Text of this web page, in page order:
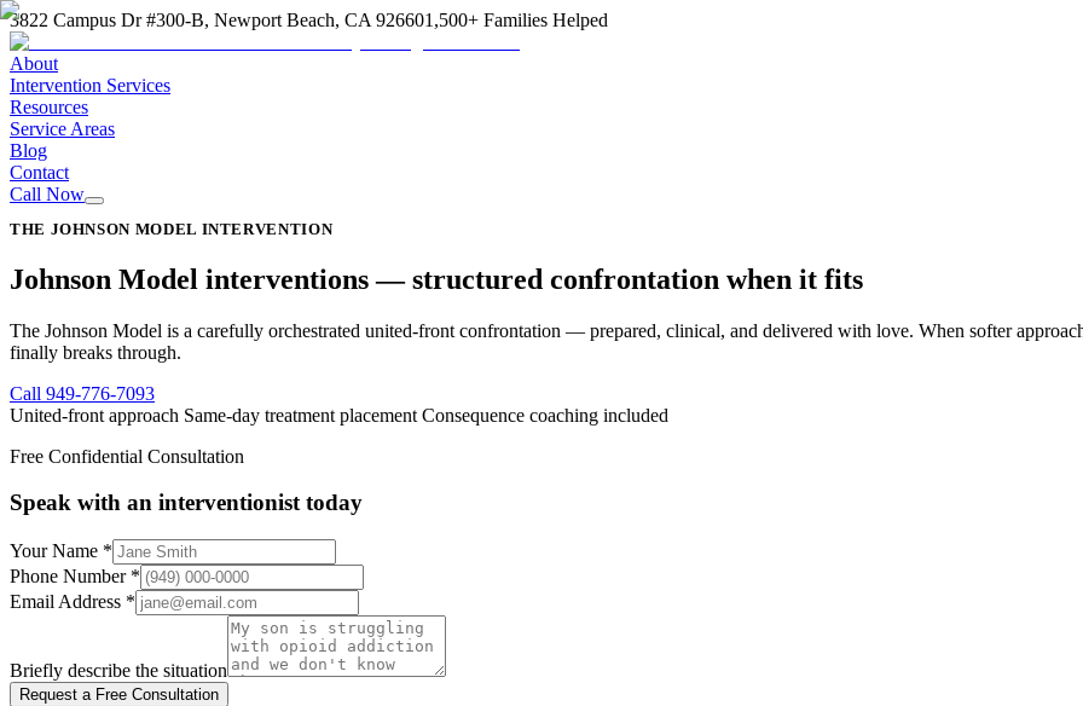
3822 Campus Dr #300-B, Newport Beach, CA 926601,500+ Families Helped
About
Intervention Services
Resources
Service Areas
Blog
Contact
Call Now
THE JOHNSON MODEL INTERVENTION
Johnson Model interventions —structured confrontation when it fits
The Johnson Model is a carefully orchestrated united-front confrontation — prepared, clinical, and delivered with love. When softer
finally breaks through.
Call 949-776-7093
United-front approach Same-day treatment placement Consequence coaching included
Free Confidential Consultation
Speak with an interventionist today
Your Name *
Phone Number *
Email Address *
Briefly describe the situation
Request a Free Consultation